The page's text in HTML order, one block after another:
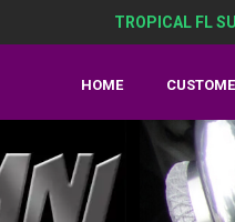
TROPICAL FL
HOME